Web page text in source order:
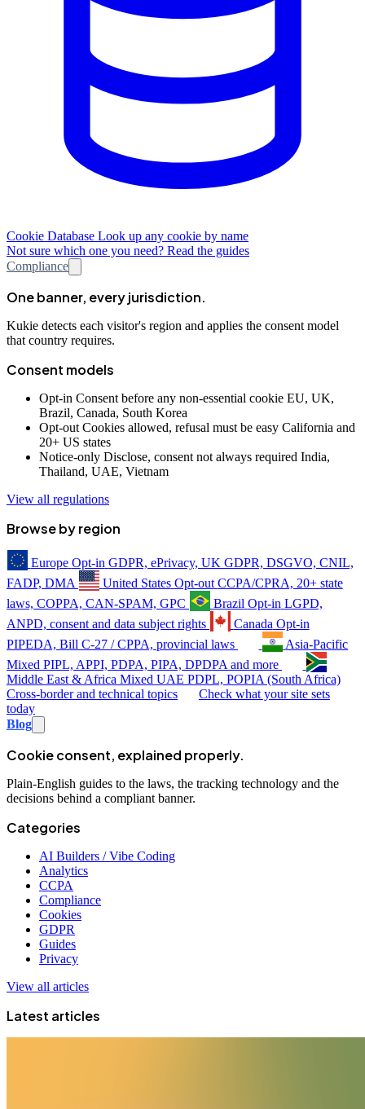
Cookie Database Look up any cookie by name
Not sure which one you need? Read the guides
Compliance
One banner, every jurisdiction.
Kukie detects each visitor's region and applies the consent model
that country requires.
Consent models
Opt-in Consent before any non-essential cookie EU, UK,
Brazil, Canada, South Korea
Opt-out Cookies allowed, refusal must be easy California and
20+ US states
Notice-only Disclose, consent not always required India,
Thailand, UAE, Vietnam
View all regulations
Browse by region
Europe Opt-in GDPR, ePrivacy, UK GDPR, DSGVO, CNIL,
FADP, DMA
United States Opt-out CCPA/CPRA, 20+ state
laws, COPPA, CAN-SPAM, GPC
Brazil Opt-in LGPD,
ANPD, consent and data subject rights
Canada Opt-in
PIPEDA, Bill C-27 / CPPA, provincial laws
Asia-Pacific
Mixed PIPL, APPI, PDPA, PIPA, DPDPA and more
Middle East & Africa Mixed UAE PDPL, POPIA (South Africa)
Cross-border and technical topics
Check what your site sets
today
Blog
Cookie consent, explained properly.
Plain-English guides to the laws, the tracking technology and the
decisions behind a compliant banner.
Categories
AI Builders / Vibe Coding
Analytics
CCPA
Compliance
Cookies
GDPR
Guides
Privacy
View all articles
Latest articles